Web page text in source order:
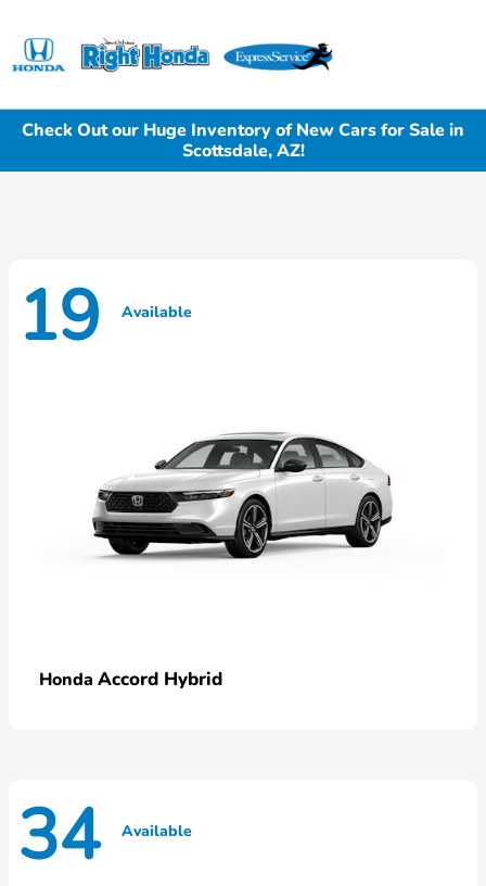
Check Out our Huge Inventory of New Cars for Sale in
Scottsdale, AZ!
19 Available
Honda Accord Hybrid
34 Available